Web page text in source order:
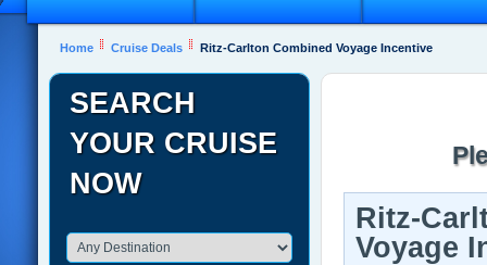
Home Cruise Deals Ritz-Carlton Combined Voyage Incentive
Ritz-
Voyage
SEARCH
YOUR CRUISE
NOW